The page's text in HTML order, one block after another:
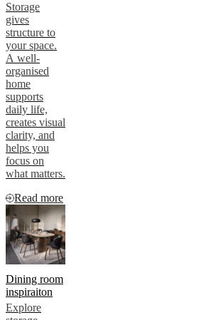
Storage
gives
structure to
your space.
A well-
organised
home
supports
daily life,
creates visual
clarity, and
helps you
focus on
what matters.
Read more
Dining room
inspiraiton
Explore